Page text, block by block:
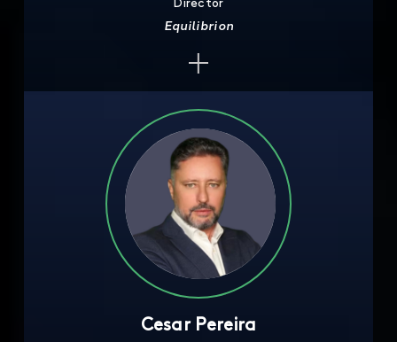
Director
Equilibrion
Cesar Pereira